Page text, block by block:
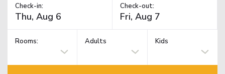
Check-in: Check-out:
Rooms: Adults Kids